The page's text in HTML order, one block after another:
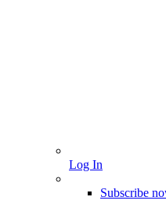
Log In
Subscribe